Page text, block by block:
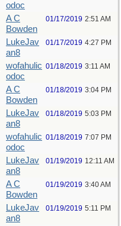
odoc
A C
Bowden
01/17/2019 2:51 AM
LukeJav
an8
01/17/2019 4:27 PM
wofahulic
odoc
01/18/2019 3:11 AM
A C
Bowden
01/18/2019 3:04 PM
LukeJav
an8
01/18/2019 5:03 PM
wofahulic
odoc
01/18/2019 7:07 PM
LukeJav
an8
01/19/2019 12:11 AM
A C
Bowden
01/19/2019 3:40 AM
LukeJav
an8
01/19/2019 5:11 PM